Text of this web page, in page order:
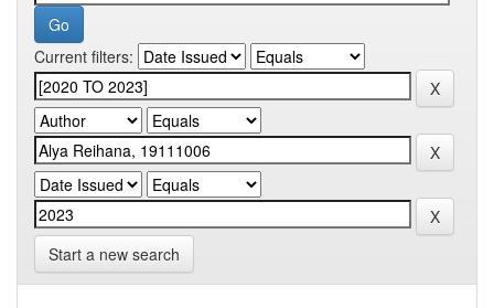
Current filters:
Start a new search